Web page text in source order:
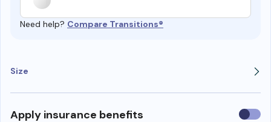
Need help? Compare Transitions®
Size
Apply insurance benefits Use